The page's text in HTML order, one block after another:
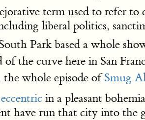
term used to refer
liberal politics,
Park based a whole
the curve here in San
whole episode ofSmug
in a pleasant
have run that city into the